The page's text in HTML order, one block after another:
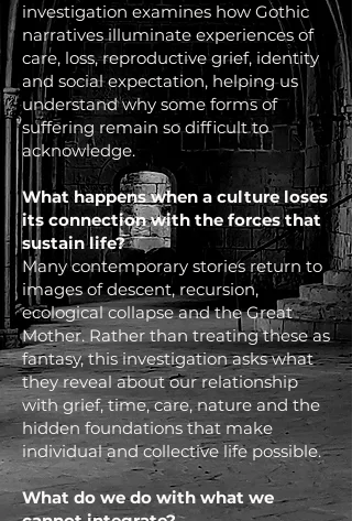
investigation examines how Gothic
narratives illuminate experiences of
care, loss, reproductive grief, identity
and social expectation, helping us
understand why some forms of
suffering remain so difficult to
acknowledge.
What happens when a culture loses
its connection with the forces that
sustain life?
Many contemporary stories return to
images of descent, recursion,
ecological collapse and the Great
Mother. Rather than treating these as
fantasy, this investigation asks what
they reveal about our relationship
with grief, time, care, nature and the
hidden foundations that make
individual and collective life possible.
What do we do with what we